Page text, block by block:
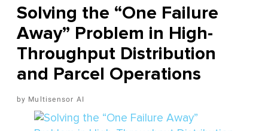
Solving the “One Failure
Away” Problem in High-
Throughput Distribution
and Parcel Operations
Multisensor AI